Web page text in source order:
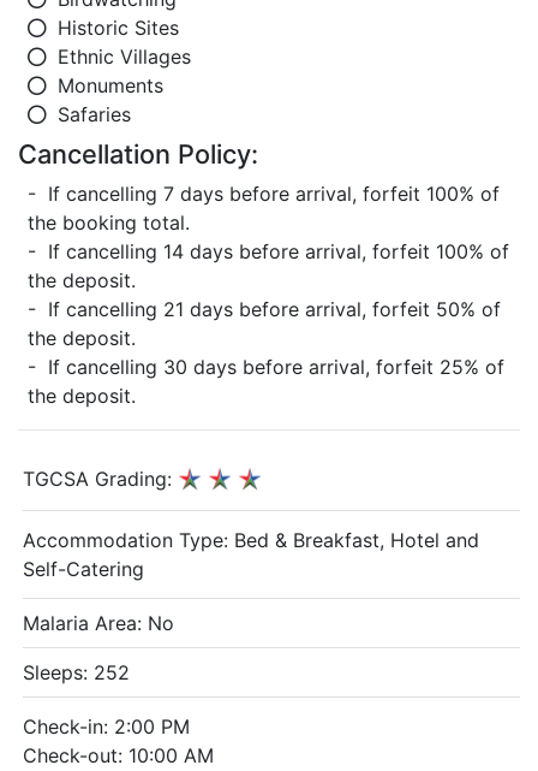
Historic Sites
Ethnic Villages
Monuments
Safaries
Cancellation Policy:
- If cancelling 7 days before arrival, forfeit 100% of
the booking total.
- If cancelling 14 days before arrival, forfeit 100% of
the deposit.
- If cancelling 21 days before arrival, forfeit 50% of
the deposit.
- If cancelling 30 days before arrival, forfeit 25% of
the deposit.
TGCSA Grading:
Accommodation Type: Bed & Breakfast, Hotel and
Self-Catering
Malaria Area: No
Sleeps: 252
Check-in: 2:00 PM
Check-out: 10:00 AM